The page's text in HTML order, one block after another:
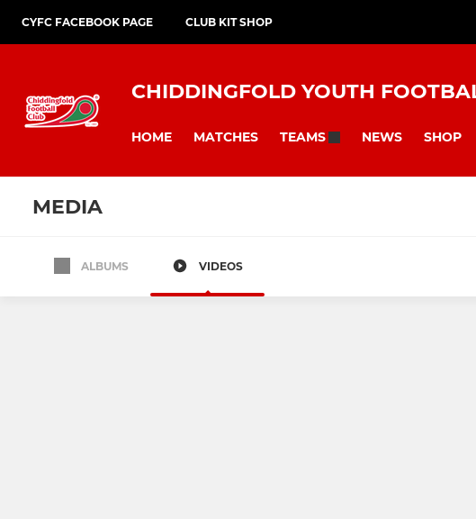
CYFC FACEBOOK PAGE CLUB KIT SHOP
CHIDDINGFOLD YOUTH
HOME MATCHES TEAMS NEWS SHOP
MEDIA
ALBUMS VIDEOS